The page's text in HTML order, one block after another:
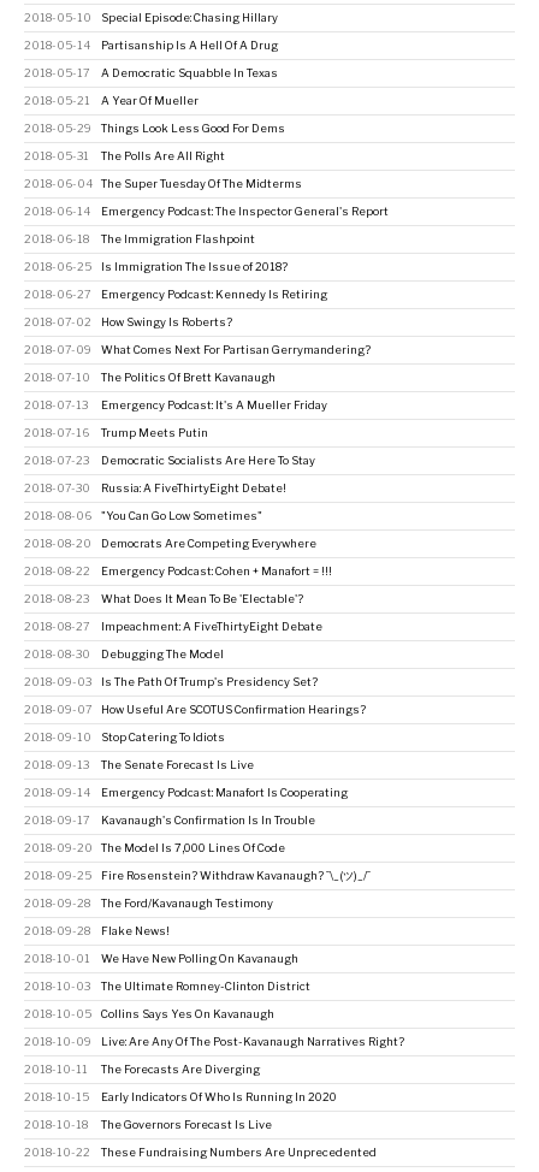
2018-05-10 Special Episode: Chasing Hillary
2018-05-14 Partisanship Is A Hell Of A Drug
2018-05-17 A Democratic Squabble In Texas
2018-05-21 A Year Of Mueller
2018-05-29 Things Look Less Good For Dems
2018-05-31 The Polls Are All Right
2018-06-04 The Super Tuesday Of The Midterms
2018-06-14 Emergency Podcast: The Inspector General's Report
2018-06-18 The Immigration Flashpoint
2018-06-25 Is Immigration The Issue of 2018?
2018-06-27 Emergency Podcast: Kennedy Is Retiring
2018-07-02 How Swingy Is Roberts?
2018-07-09 What Comes Next For Partisan Gerrymandering?
2018-07-10 The Politics Of Brett Kavanaugh
2018-07-13 Emergency Podcast: It's A Mueller Friday
2018-07-16 Trump Meets Putin
2018-07-23 Democratic Socialists Are Here To Stay
2018-07-30 Russia: A FiveThirtyEight Debate!
2018-08-06 "You Can Go Low Sometimes"
2018-08-20 Democrats Are Competing Everywhere
2018-08-22 Emergency Podcast: Cohen + Manafort = !!!
2018-08-23 What Does It Mean To Be 'Electable'?
2018-08-27 Impeachment: A FiveThirtyEight Debate
2018-08-30 Debugging The Model
2018-09-03 Is The Path Of Trump's Presidency Set?
2018-09-07 How Useful Are SCOTUS Confirmation Hearings?
2018-09-10 Stop Catering To Idiots
2018-09-13 The Senate Forecast Is Live
2018-09-14 Emergency Podcast: Manafort Is Cooperating
2018-09-17 Kavanaugh's Confirmation Is In Trouble
2018-09-20 The Model Is 7,000 Lines Of Code
2018-09-25 Fire Rosenstein? Withdraw Kavanaugh? ¯\_(ツ)_/¯
2018-09-28 The Ford/Kavanaugh Testimony
2018-09-28 Flake News!
2018-10-01 We Have New Polling On Kavanaugh
2018-10-03 The Ultimate Romney-Clinton District
2018-10-05 Collins Says Yes On Kavanaugh
2018-10-09 Live: Are Any Of The Post-Kavanaugh Narratives Right?
2018-10-11 The Forecasts Are Diverging
2018-10-15 Early Indicators Of Who Is Running In 2020
2018-10-18 The Governors Forecast Is Live
2018-10-22 These Fundraising Numbers Are Unprecedented